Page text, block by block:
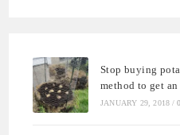
Stop buying
method to get
JANUARY 29, 2018 /